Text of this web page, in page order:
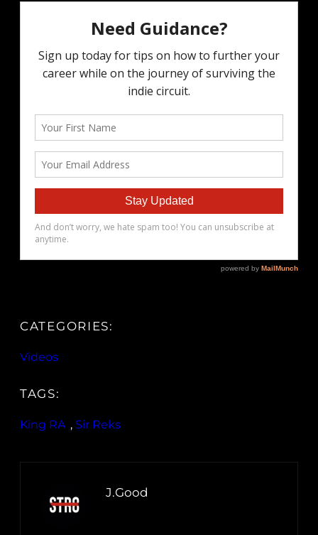
CATEGORIES:
Videos
TAGS:
King RA , Sir Reks
J.Good